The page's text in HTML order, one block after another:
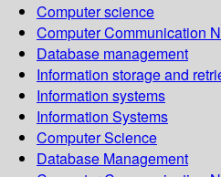
Computer science
Computer Communication
Database management
Information storage and
Information systems
Information Systems
Computer Science
Database Management